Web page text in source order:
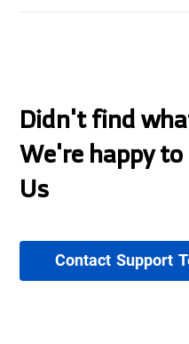
Didn't find
We're happy
Us
Contact Support